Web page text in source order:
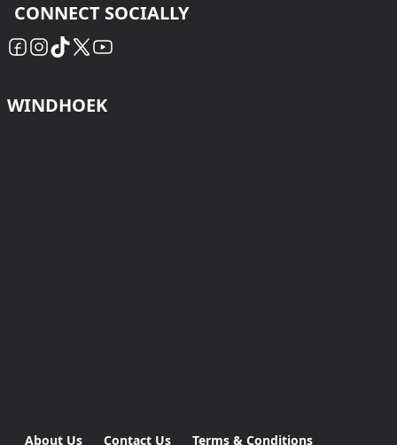
CONNECT SOCIALLY
WINDHOEK
About Us Contact Us Terms & Conditions